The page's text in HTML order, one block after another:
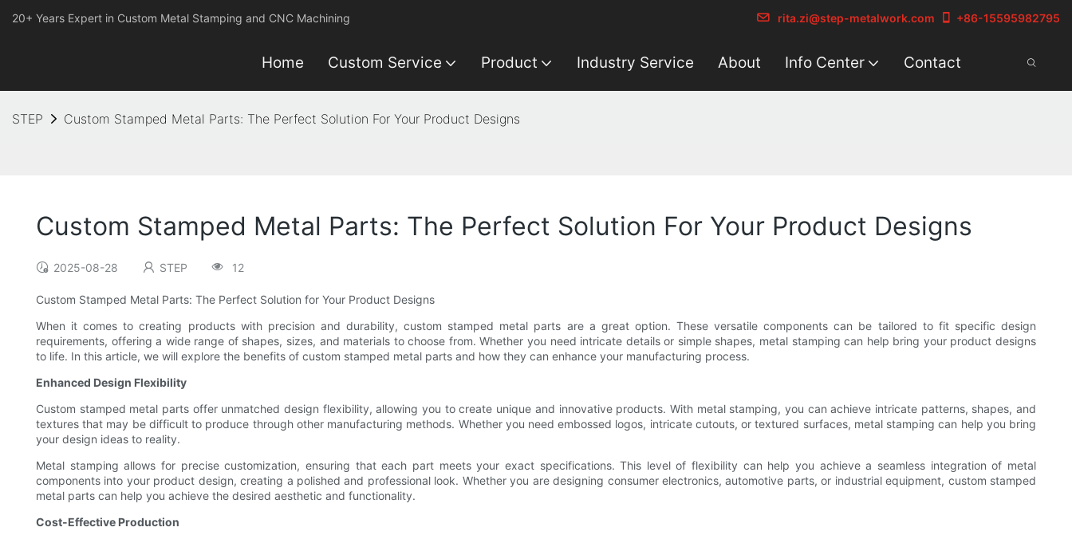
20+ Years Expert in Custom Metal Stamping and CNC Machining rita.zi@step-metalwork.com +86-15595982795
Home Custom Service Product Industry Service About Info Center Contact
STEP Custom Stamped Metal Parts: The Perfect Solution For Your Product Designs
Custom Stamped Metal Parts: The Perfect Solution For Your Product Designs
2025-08-28 STEP 12
Custom Stamped Metal Parts: The Perfect Solution for Your Product Designs
When it comes to creating products with precision and durability, custom stamped metal parts are a great option. These versatile components can be tailored to fit specific design
requirements, offering a wide range of shapes, sizes, and materials to choose from. Whether you need intricate details or simple shapes, metal stamping can help bring your product designs
to life. In this article, we will explore the benefits of custom stamped metal parts and how they can enhance your manufacturing process.
Enhanced Design Flexibility
Custom stamped metal parts offer unmatched design flexibility, allowing you to create unique and innovative products. With metal stamping, you can achieve intricate patterns, shapes, and
textures that may be difficult to produce through other manufacturing methods. Whether you need embossed logos, intricate cutouts, or textured surfaces, metal stamping can help you bring
your design ideas to reality.
Metal stamping allows for precise customization, ensuring that each part meets your exact specifications. This level of flexibility can help you achieve a seamless integration of metal
components into your product design, creating a polished and professional look. Whether you are designing consumer electronics, automotive parts, or industrial equipment, custom stamped
metal parts can help you achieve the desired aesthetic and functionality.
Cost-Effective Production